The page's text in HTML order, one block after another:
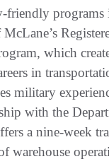
friendly programs
which
in
military
with the
a nine-week
warehouse